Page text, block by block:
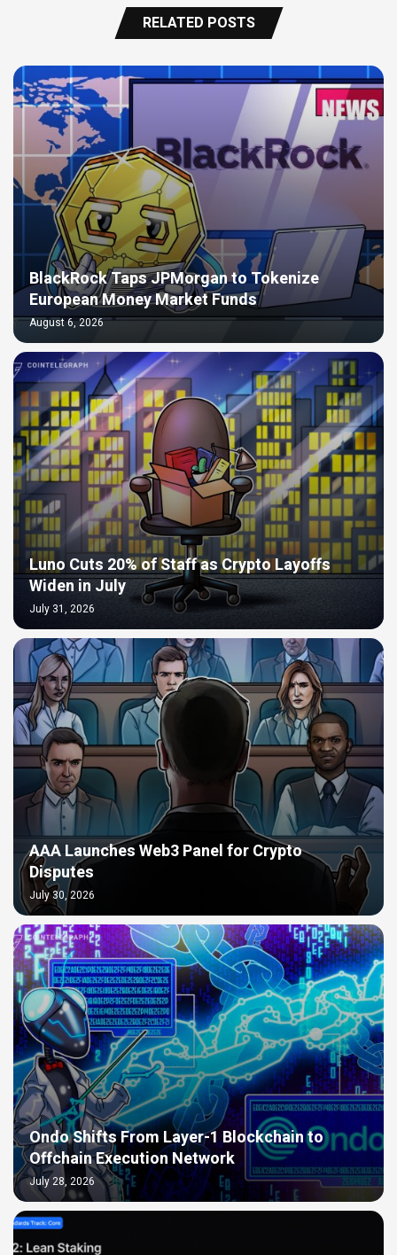
RELATED POSTS
BlackRock Taps JPMorgan to Tokenize
European Money Market Funds
August 6, 2026
Luno Cuts 20% of Staff as Crypto Layoffs
Widen in July
July 31, 2026
AAA Launches Web3 Panel for Crypto
Disputes
July 30, 2026
Ondo Shifts From Layer-1 Blockchain to
Offchain Execution Network
July 28, 2026